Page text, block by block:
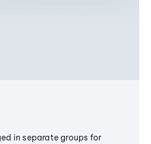
in separate groups for